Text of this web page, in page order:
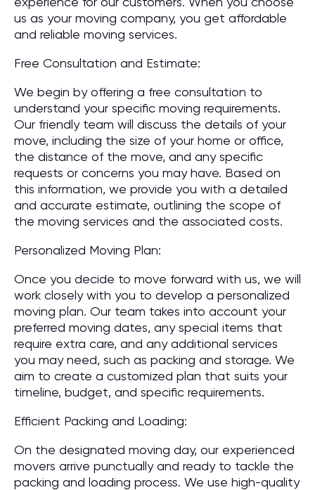
us as your moving company, you get affordable
and reliable moving services.
Free Consultation and Estimate:
We begin by offering a free consultation to
understand your specific moving requirements.
Our friendly team will discuss the details of your
move, including the size of your home or office,
the distance of the move, and any specific
requests or concerns you may have. Based on
this information, we provide you with a detailed
and accurate estimate, outlining the scope of
the moving services and the associated costs.
Personalized Moving Plan:
Once you decide to move forward with us, we will
work closely with you to develop a personalized
moving plan. Our team takes into account your
preferred moving dates, any special items that
require extra care, and any additional services
you may need, such as packing and storage. We
aim to create a customized plan that suits your
timeline, budget, and specific requirements.
Efficient Packing and Loading:
On the designated moving day, our experienced
movers arrive punctually and ready to tackle the
packing and loading process. We use high-quality